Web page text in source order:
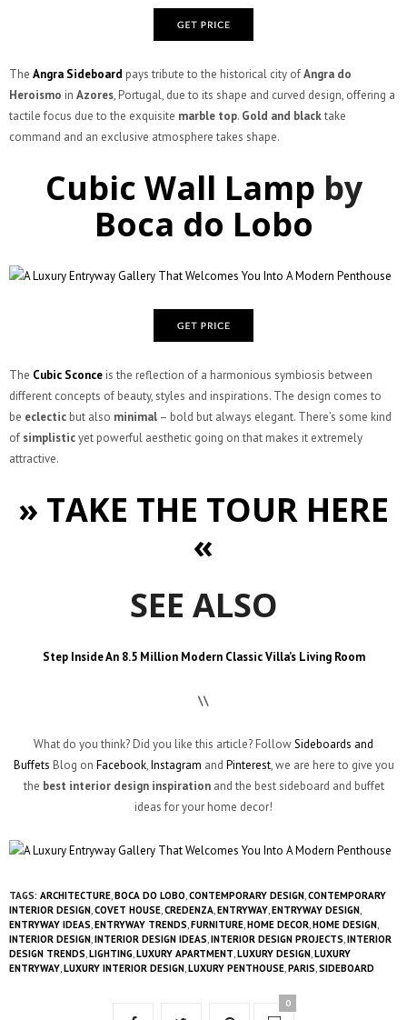
The Angra Sideboard pays tribute to the historical city ofAngra do
Heroismo in Azores, Portugal, due to its shape and curved design, offering a
tactile focus due to the exquisite marble top. Gold and blacktake
command and an exclusive atmosphere takes shape.
Cubic Wall Lamp by
Boca do Lobo
The Cubic Sconce is the reflection of a harmonious symbiosis between
different concepts of beauty, styles and inspirations. The design comes to
be eclectic but also minimal – bold but always elegant. There’s some kind
of simplisticyet powerful aesthetic going on that makes it extremely
attractive.
» TAKE THE TOUR HERE
«
SEE ALSO
Step Inside An 8.5 Million Modern Classic Villa’s Living Room
\\
What do you think? Did you like this article? FollowSideboards and
Buffets Blog on Facebook,Instagram and Pinterest, we are here to give you
the best interior design inspirationand the best sideboard and buffet
ideas for your home decor!
TAGS: ARCHITECTURE,BOCA DO LOBO,CONTEMPORARY DESIGN,CONTEMPORARY
INTERIOR DESIGN,COVET HOUSE,CREDENZA,ENTRYWAY,ENTRYWAY DESIGN,
ENTRYWAY IDEAS,ENTRYWAY TRENDS,FURNITURE,HOME DECOR,HOME DESIGN,
INTERIOR DESIGN,INTERIOR DESIGN IDEAS,INTERIOR DESIGN PROJECTS,INTERIOR
DESIGN TRENDS,LIGHTING,LUXURY APARTMENT,LUXURY DESIGN,LUXURY
ENTRYWAY,LUXURY INTERIOR DESIGN,LUXURY PENTHOUSE,PARIS,SIDEBOARD
0